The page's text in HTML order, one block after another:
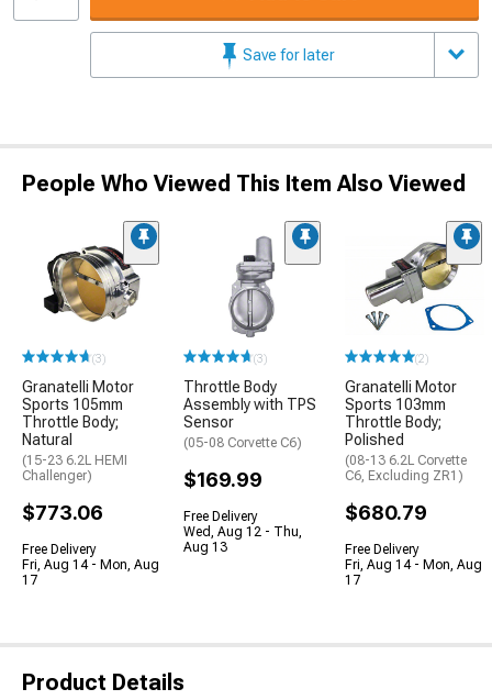
Save for later
People Who Viewed This Item Also Viewed
(3)
Granatelli Motor
Sports 105mm
Throttle Body;
Natural
(15-23 6.2L HEMI
Challenger)
$773.06
Free Delivery
Fri, Aug 14 - Mon, Aug
17
(3)
Throttle Body
Assembly with TPS
Sensor
(05-08 Corvette C6)
$169.99
Free Delivery
Wed, Aug 12 - Thu,
Aug 13
(2)
Granatelli Motor
Sports 103mm
Throttle Body;
Polished
(08-13 6.2L Corvette
C6, Excluding ZR1)
$680.79
Free Delivery
Fri, Aug 14 - Mon, Aug
17
Product Details